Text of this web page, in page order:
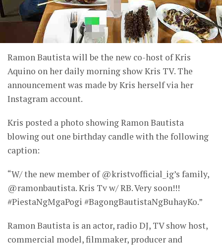
Ramon Bautista will be the new co-host of Kris
Aquino on her daily morning show Kris TV. The
announcement was made by Kris herself via her
Instagram account.
Kris posted a photo showing Ramon Bautista
blowing out one birthday candle with the following
caption:
“W/ the new member of @kristvofficial_ig’s family,
@ramonbautista. Kris Tv w/ RB. Very soon!!!
#PiestaNgMgaPogi #BagongBautistaNgBuhayKo.”
Ramon Bautista is an actor, radio DJ, TV show host,
commercial model, filmmaker, producer and